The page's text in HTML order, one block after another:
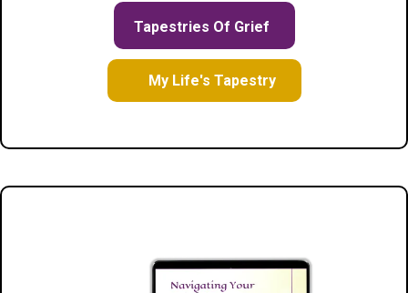
Tapestries Of Grief
My Life's Tapestry